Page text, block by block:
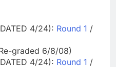
4/24): Round 1 /
graded 6/8/08)
4/24): Round 1 /